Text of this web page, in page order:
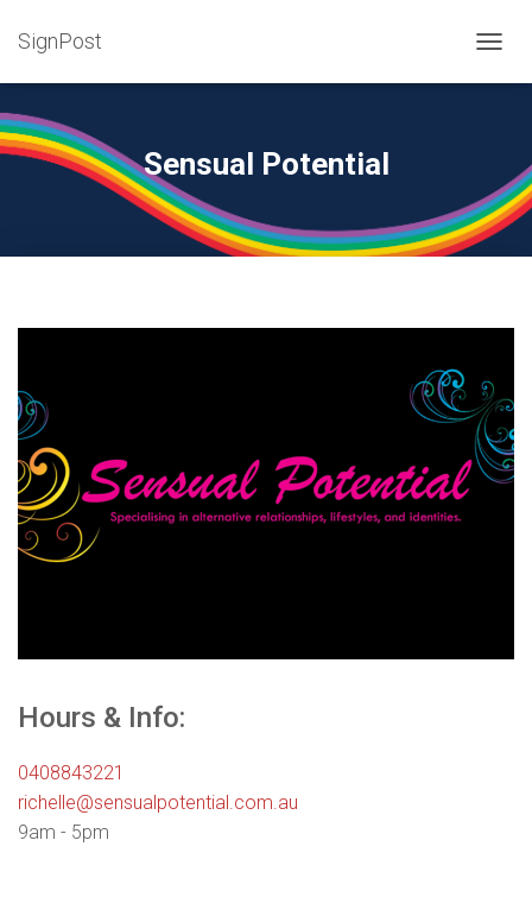
SignPost
O
N
A
V
T
N
Sensual Potential
Hours & Info:
0408843221
richelle@sensualpotential.com.au
9am - 5pm